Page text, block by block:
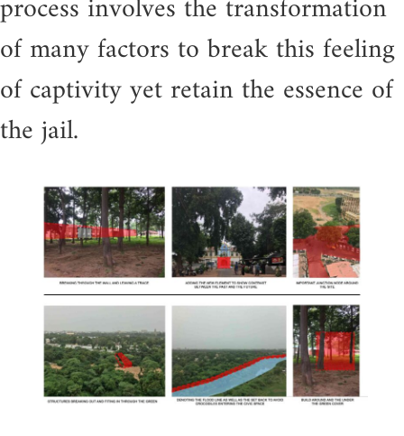
of many factors to break this feeling
of captivity yet retain the essence of
the jail.